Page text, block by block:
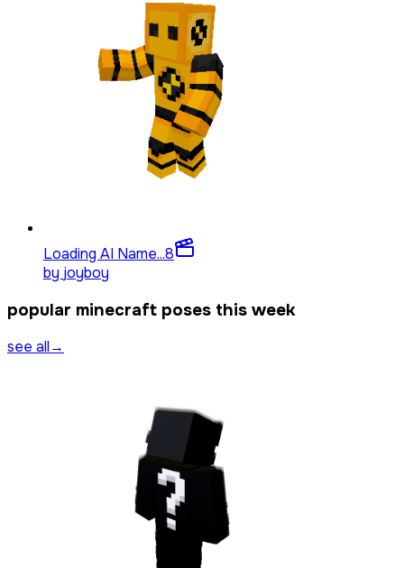
Loading AI Name...8
by joyboy
popular minecraft poses this week
see all→